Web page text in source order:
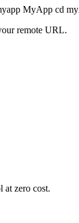
MyApp cd
remote URL.
at zero cost.